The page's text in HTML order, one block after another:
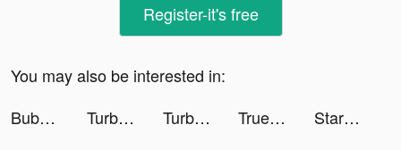
Register-it's free
You may also be interested in:
Bubble Match HD tiktok ads
TurboTax: File Your Tax Return tiktok ads TurboTax: File Your Tax Return tiktok ads Truebill Budget & Bill Tracker tiktok ads
Starbucks tiktok ads